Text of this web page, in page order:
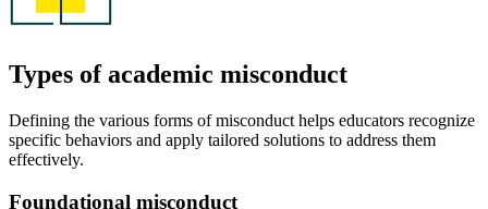
Types of academic misconduct
Defining the various forms of misconduct helps educators recognize
specific behaviors and apply tailored solutions to address them
effectively.
Foundational misconduct